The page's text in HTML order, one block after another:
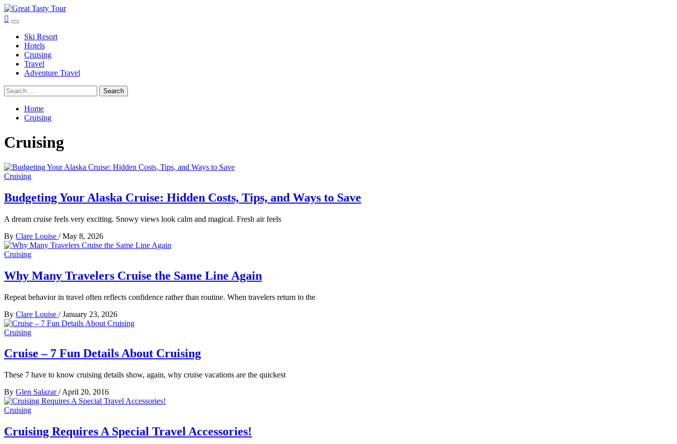
Skip
to
content
Great Tasty Tour
Travel Blog
Primary
MenuSki Resort
Hotels
Cruising
Travel
Adventure Travel
Search
for:
Home
Cruising
Cruising
Cruising
Budgeting Your Alaska Cruise: Hidden Costs, Tips, and Ways to Save
A dream cruise feels very exciting. Snowy views look calm and magical. Fresh air feels
By Clare Louise / May 8, 2026
Cruising
Why Many Travelers Cruise the Same Line Again
Repeat behavior in travel often reflects confidence rather than routine. When travelers return to the
By Clare Louise / January 23, 2026
Cruising
Cruise – 7 Fun Details About Cruising
These 7 have to know cruising details show, again, why cruise vacations are the quickest
By Glen Salazar/ April 20, 2016
Cruising
Cruising Requires A Special Travel Accessories!